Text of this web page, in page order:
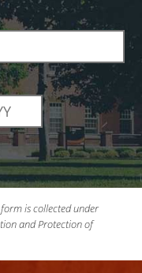
is collected under
and Protection of